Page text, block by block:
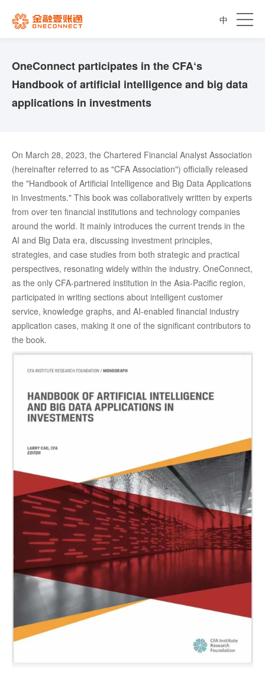
中
OneConnect participates in the CFA‘s
Handbook of artificial intelligence and big data
applications in investments
On March 28, 2023, the Chartered Financial Analyst Association
(hereinafter referred to as "CFA Association") officially released
the "Handbook of Artificial Intelligence and Big Data Applications
in Investments." This book was collaboratively written by experts
from over ten financial institutions and technology companies
around the world. It mainly introduces the current trends in the
AI and Big Data era, discussing investment principles,
strategies, and case studies from both strategic and practical
perspectives, resonating widely within the industry. OneConnect,
as the only CFA-partnered institution in the Asia-Pacific region,
participated in writing sections about intelligent customer
service, knowledge graphs, and AI-enabled financial industry
application cases, making it one of the significant contributors to
the book.